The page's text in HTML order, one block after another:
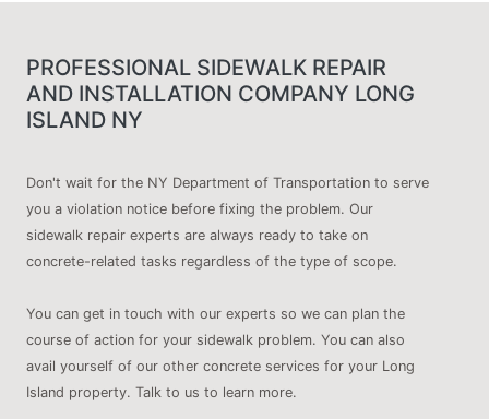
PROFESSIONAL SIDEWALK REPAIR
AND INSTALLATION COMPANY LONG
ISLAND NY
Don't wait for the NY Department of Transportation to serve
you a violation notice before fixing the problem. Our
sidewalk repair experts are always ready to take on
concrete-related tasks regardless of the type of scope.
You can get in touch with our experts so we can plan the
course of action for your sidewalk problem. You can also
avail yourself of our other concrete services for your Long
Island property. Talk to us to learn more.